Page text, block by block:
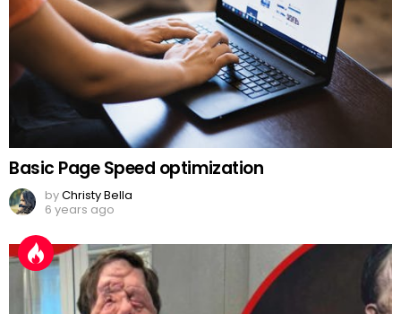
Basic Page Speed optimization
byChristy Bella
6 years ago